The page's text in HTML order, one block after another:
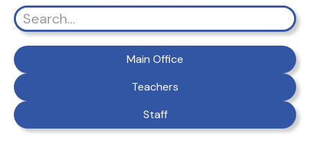
Main Office
Teachers
Staff